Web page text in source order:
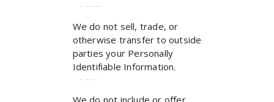
Third-party disclosure
We do not sell, trade, or
otherwise transfer to outside
parties your Personally
Identifiable Information.
Third-party links
We do not include or offer